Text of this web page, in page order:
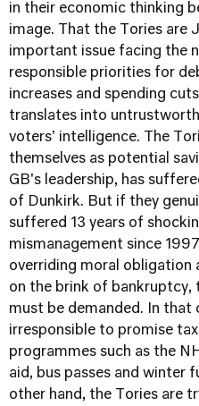
in their economic thinking
image. That the Tories are
important issue facing the
responsible priorities for
increases and spending
translates into
voters' intelligence. The
themselves as potential
GB's leadership, has
of Dunkirk. But if they
suffered 13 years of
mismanagement since
overriding moral obligation
on the brink of bankruptcy,
must be demanded. In that
irresponsible to promise
programmes such as the
aid, bus passes and winter
other hand, the Tories are